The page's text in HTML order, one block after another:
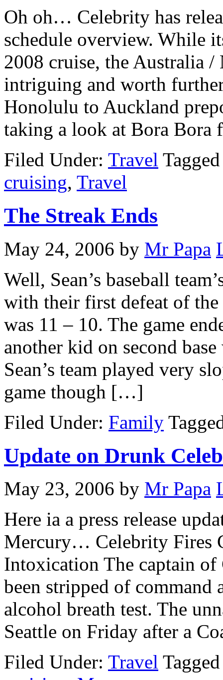
Oh oh… Celebrity has
schedule overview. While
2008 cruise, the Australia
intriguing and worth
Honolulu to Auckland
taking a look at Bora
Filed Under: Travel
cruising, Travel
The Streak Ends
May 24, 2006 by Mr Papa
Well, Sean’s baseball
with their first defeat of
was 11 – 10. The game
another kid on second
Sean’s team played very
game though […]
Filed Under: Family
Update on Drunk
May 23, 2006 by Mr Papa
Here ia a press release
Mercury… Celebrity Fires
Intoxication The captain
been stripped of
alcohol breath test. The
Seattle on Friday after a
Filed Under: Travel